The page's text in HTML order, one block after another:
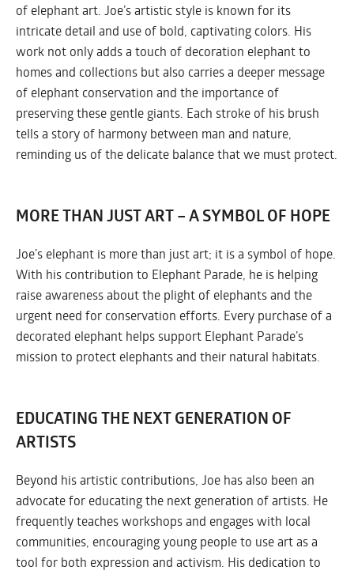
of elephant art. Joe’s artistic style is known for its
intricate detail and use of bold, captivating colors. His
work not only adds a touch of decoration elephant to
homes and collections but also carries a deeper message
of elephant conservation and the importance of
preserving these gentle giants. Each stroke of his brush
tells a story of harmony between man and nature,
reminding us of the delicate balance that we must protect.
MORE THAN JUST ART – A SYMBOL OF HOPE
Joe’s elephant is more than just art; it is a symbol of hope.
With his contribution to Elephant Parade, he is helping
raise awareness about the plight of elephants and the
urgent need for conservation efforts. Every purchase of a
decorated elephant helps support Elephant Parade’s
mission to protect elephants and their natural habitats.
EDUCATING THE NEXT GENERATION OF
ARTISTS
Beyond his artistic contributions, Joe has also been an
advocate for educating the next generation of artists. He
frequently teaches workshops and engages with local
communities, encouraging young people to use art as a
tool for both expression and activism. His dedication to